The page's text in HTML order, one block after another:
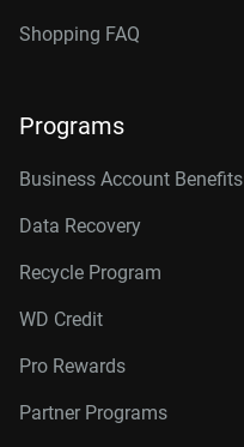
Shopping FAQ
Programs
Business Account Benefits
Data Recovery
Recycle Program
WD Credit
Pro Rewards
Partner Programs